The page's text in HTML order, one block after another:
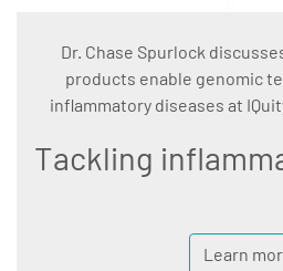
Dr. Chase Spurlock
products enable genomic
inflammatory diseases at
Tackling
Learn